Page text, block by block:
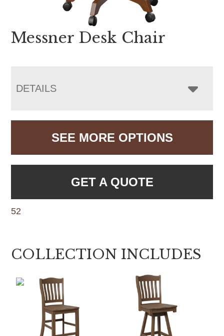
Messner Desk Chair
DETAILS
SEE MORE OPTIONS
GET A QUOTE
52
COLLECTION INCLUDES